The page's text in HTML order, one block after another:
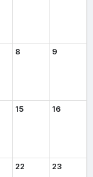
8 9
15 16
22 23